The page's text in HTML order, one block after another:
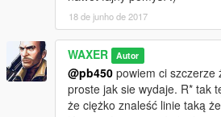
18 de junho de 2017
WAXER Autor
@pb450 powiem ci szczerze
proste jak sie wydaje. R* tak
że ciężko znaleść linie taką